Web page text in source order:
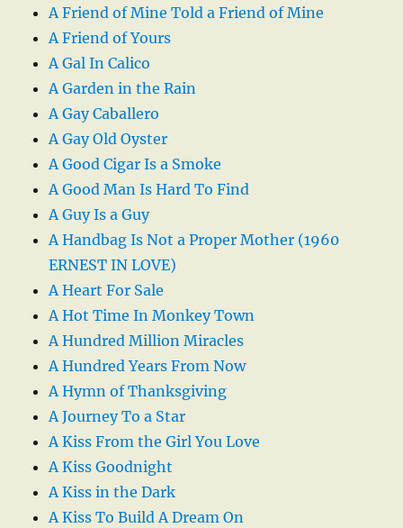
A Friend of Mine Told a Friend of Mine
A Friend of Yours
A Gal In Calico
A Garden in the Rain
A Gay Caballero
A Gay Old Oyster
A Good Cigar Is a Smoke
A Good Man Is Hard To Find
A Guy Is a Guy
A Handbag Is Not a Proper Mother (1960
ERNEST IN LOVE)
A Heart For Sale
A Hot Time In Monkey Town
A Hundred Million Miracles
A Hundred Years From Now
A Hymn of Thanksgiving
A Journey To a Star
A Kiss From the Girl You Love
A Kiss Goodnight
A Kiss in the Dark
A Kiss To Build A Dream On